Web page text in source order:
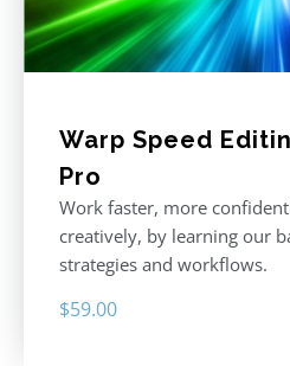
Warp Speed
Pro
Work faster, more
creatively, by learning our
strategies and workflows.
$59.00